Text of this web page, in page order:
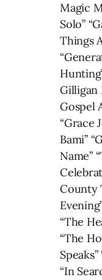
Magic
Solo”
Things
Gilligan
Gospel
“Grace
Bami”
Name”
County
“The
“The
“In